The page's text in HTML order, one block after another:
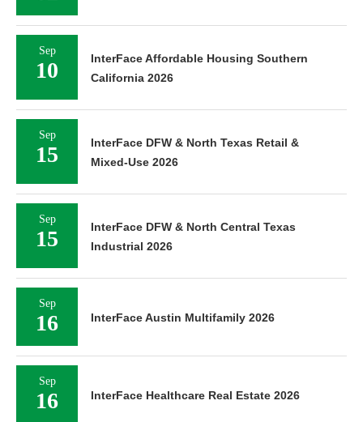
Sep
10
InterFace Affordable Housing Southern
California 2026
Sep
15
InterFace DFW & North Texas Retail &
Mixed-Use 2026
Sep
15
InterFace DFW & North Central Texas
Industrial 2026
Sep
16 InterFace Austin Multifamily 2026
Sep
16 InterFace Healthcare Real Estate 2026